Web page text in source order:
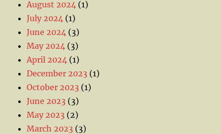
August 2024 (1)
July 2024 (1)
June 2024 (3)
May 2024 (3)
April 2024 (1)
December 2023 (1)
October 2023 (1)
June 2023 (3)
May 2023 (2)
March 2023 (3)